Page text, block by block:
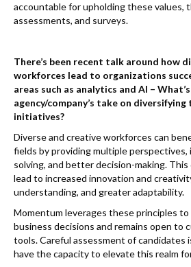
accountable for upholding these values,
assessments, and surveys.
There’s been recent talk around how
workforces lead to organizations
areas such as analytics and AI –
agency/company’s take on
initiatives?
Diverse and creative workforces can
fields by providing multiple perspectives,
solving, and better decision-making.
lead to increased innovation and
understanding, and greater adaptability.
Momentum leverages these principles
business decisions and remains open
tools. Careful assessment of candidates
have the capacity to elevate this realm